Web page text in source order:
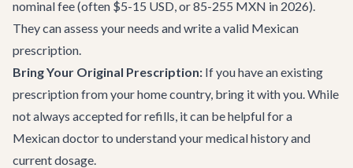
nominal fee (often $5-15 USD, or 85-255 MXN in 2026).
They can assess your needs and write a valid Mexican
prescription.
Bring Your Original Prescription: If you have an existing
prescription from your home country, bring it with you. While
not always accepted for refills, it can be helpful for a
Mexican doctor to understand your medical history and
current dosage.